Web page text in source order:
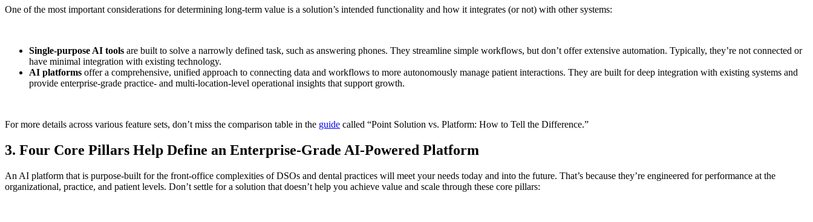
One of the most important considerations for determining long-term value is a solution’s intended functionality and how it integrates (or not) with other systems:
Single-purpose AI tools are built to solve a narrowly defined task, such as answering phones. They streamline simple workflows, but don’t offer extensive automation. Typically, they’re not connected or
have minimal integration with existing technology.
AI platforms offer a comprehensive, unified approach to connecting data and workflows to more autonomously manage patient interactions. They are built for deep integration with existing systems and
provide enterprise-grade practice- and multi-location-level operational insights that support growth.
For more details across various feature sets, don’t miss the comparison table in the guide called “Point Solution vs. Platform: How to Tell the Difference.”
3. Four Core Pillars Help Define an Enterprise-Grade AI-Powered Platform
An AI platform that is purpose-built for the front-office complexities of DSOs and dental practices will meet your needs today and into the future. That’s because they’re engineered for performance at the
organizational, practice, and patient levels. Don’t settle for a solution that doesn’t help you achieve value and scale through these core pillars: